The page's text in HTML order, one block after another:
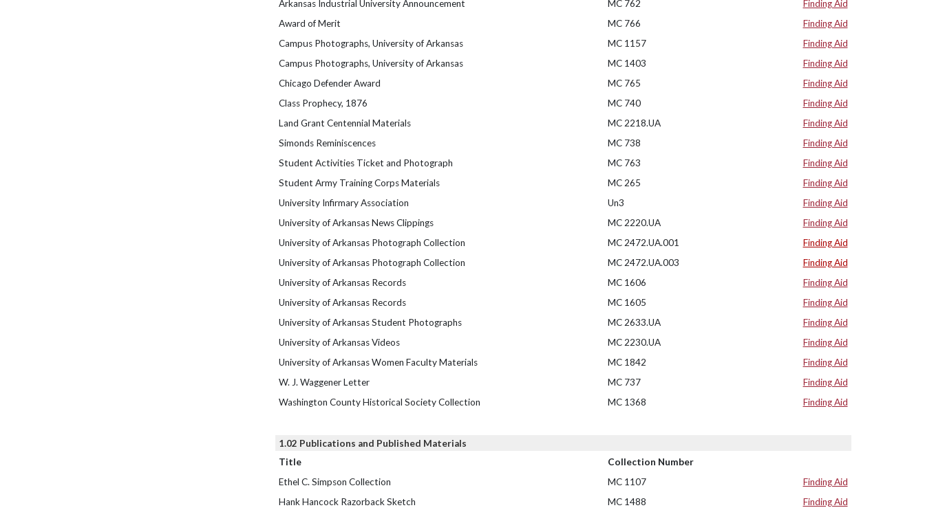
Arkansas Industrial University Announcement
MC 762
Finding Aid
Award of Merit
MC 766
Finding Aid
Campus Photographs, University of Arkansas
MC 1157
Finding Aid
Campus Photographs, University of Arkansas
MC 1403
Finding Aid
Chicago Defender Award
MC 765
Finding Aid
Class Prophecy, 1876
MC 740
Finding Aid
Land Grant Centennial Materials
MC 2218.UA
Finding Aid
Simonds Reminiscences
MC 738
Finding Aid
Student Activities Ticket and Photograph
MC 763
Finding Aid
Student Army Training Corps Materials
MC 265
Finding Aid
University Infirmary Association
Un3
Finding Aid
University of Arkansas News Clippings
MC 2220.UA
Finding Aid
University of Arkansas Photograph Collection
MC 2472.UA.001
Finding Aid
University of Arkansas Photograph Collection
MC 2472.UA.003
Finding Aid
University of Arkansas Records
MC 1606
Finding Aid
University of Arkansas Records
MC 1605
Finding Aid
University of Arkansas Student Photographs
MC 2633.UA
Finding Aid
University of Arkansas Videos
MC 2230.UA
Finding Aid
University of Arkansas Women Faculty Materials
MC 1842
Finding Aid
W. J. Waggener Letter
MC 737
Finding Aid
Washington County Historical Society Collection
MC 1368 Finding Aid
1.02 Publications and Published Materials
Title
Collection Number
Ethel C. Simpson Collection
MC 1107
Finding Aid
Hank Hancock Razorback Sketch
MC 1488
Finding Aid